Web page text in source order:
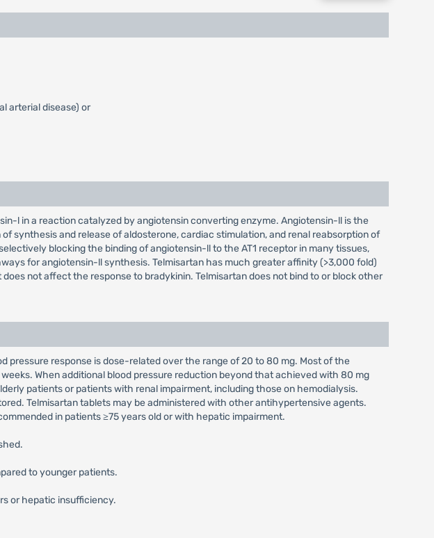
arterial disease) or
l in a reaction catalyzed by angiotensin converting enzyme. Angiotensin-ll is the
and release of aldosterone, cardiac stimulation, and renal reabsorption of
blocking the binding of angiotensin-ll to the AT1 receptor in many tissues,
for angiotensin-ll synthesis. Telmisartan has much greater affinity (>3,000 fold)
not affect the response to bradykinin. Telmisartan does not bind to or block other
pressure response is dose-related over the range of 20 to 80 mg. Most of the
When additional blood pressure reduction beyond that achieved with 80 mg
patients or patients with renal impairment, including those on hemodialysis.
Telmisartan tablets may be administered with other antihypertensive agents.
in patients ≥75 years old or with hepatic impairment.
to younger patients.
or hepatic insufficiency.